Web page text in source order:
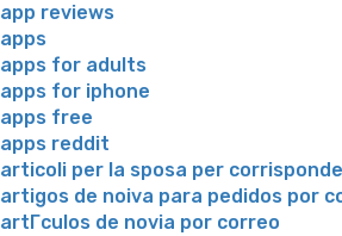
app reviews
apps
apps for adults
apps for iphone
apps free
apps reddit
articoli per la sposa per
artigos de noiva para pedidos por
artГ­culos de novia por correo